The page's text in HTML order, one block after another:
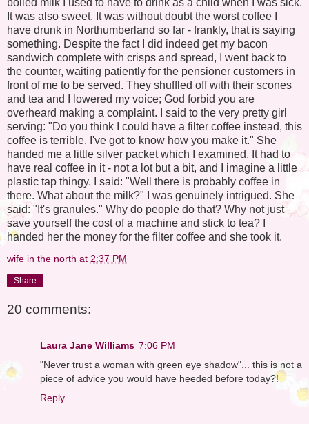
It was also sweet. It was without doubt the worst coffee I
have drunk in Northumberland so far - frankly, that is saying
something. Despite the fact I did indeed get my bacon
sandwich complete with crisps and spread, I went back to
the counter, waiting patiently for the pensioner customers in
front of me to be served. They shuffled off with their scones
and tea and I lowered my voice; God forbid you are
overheard making a complaint. I said to the very pretty girl
serving: "Do you think I could have a filter coffee instead, this
coffee is terrible. I've got to know how you make it." She
handed me a little silver packet which I examined. It had to
have real coffee in it - not a lot but a bit, and I imagine a little
plastic tap thingy. I said: "Well there is probably coffee in
there. What about the milk?" I was genuinely intrigued. She
said: "It's granules." Why do people do that? Why not just
save yourself the cost of a machine and stick to tea? I
handed her the money for the filter coffee and she took it.
wife in the north at 2:37 PM
Share
20 comments:
Laura Jane Williams 7:06 PM
"Never trust a woman with green eye shadow"... this is not a
piece of advice you would have heeded before today?!
Reply